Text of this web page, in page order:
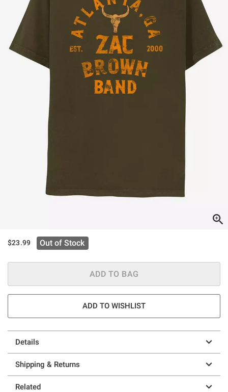
$23.99 Out of Stock
ADD TO BAG
ADD TO WISHLIST
Details
Shipping & Returns
Related